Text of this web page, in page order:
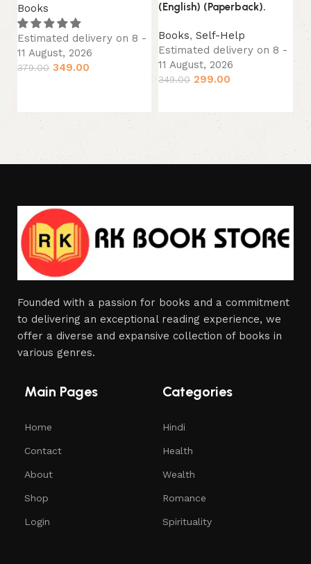
Books
Estimated delivery on 8 -
11 August, 2026
379.00 349.00
(English) (Paperback).
Books,Self-Help
Estimated delivery on 8 -
11 August, 2026
349.00 299.00
Founded with a passion for books and a commitment
to delivering an exceptional reading experience, we
offer a diverse and expansive collection of books in
various genres.
Main Pages
Home
Contact
About
Shop
Login
Categories
Hindi
Health
Wealth
Romance
Spirituality